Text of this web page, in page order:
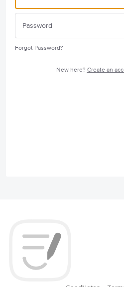
Forgot Password?
New here? Create an